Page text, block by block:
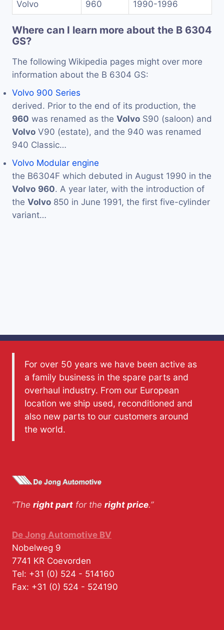
Volvo 960 1990-1996
Where can I learn more about the B 6304
GS?
The following Wikipedia pages might over more
information about the B 6304 GS:
Volvo 900 Series
derived. Prior to the end of its production, the
960 was renamed as the Volvo S90 (saloon) and
Volvo V90 (estate), and the 940 was renamed
940 Classic…
Volvo Modular engine
the B6304F which debuted in August 1990 in the
Volvo 960. A year later, with the introduction of
the Volvo 850 in June 1991, the first five-cylinder
variant…
For over 50 years we have been active as
a family business in the spare parts and
overhaul industry. From our European
location we ship used, reconditioned and
also new parts to our customers around
the world.
“The right part for the right price.”
De Jong Automotive BV
Nobelweg 9
7741 KR Coevorden
Tel: +31 (0) 524 - 514160
Fax: +31 (0) 524 - 524190